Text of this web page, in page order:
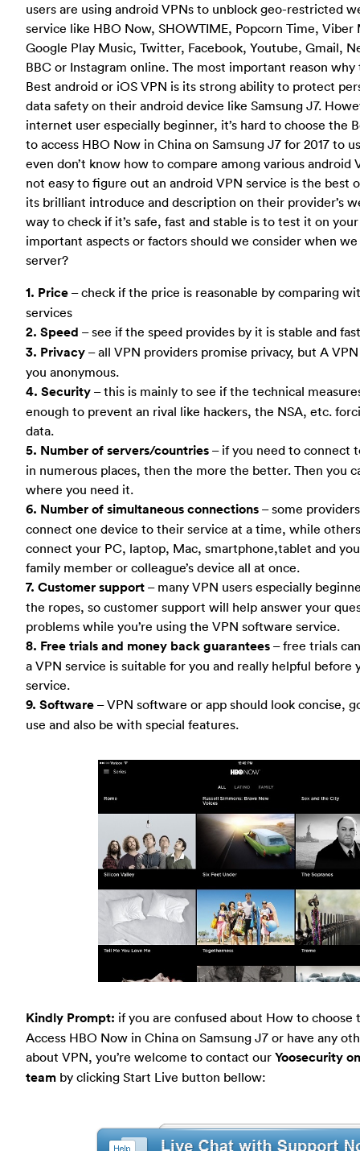
users are using android VPNs to unblock geo-restricted
service like HBO Now, SHOWTIME, Popcorn Time, Viber
Google Play Music, Twitter, Facebook, Youtube, Gmail,
BBC or Instagram online. The most important reason
Best android or iOS VPN is its strong ability to protect
data safety on their android device like Samsung J7.
internet user especially beginner, it’s hard to choose the
to access HBO Now in China on Samsung J7 for 2017 to
even don’t know how to compare among various android
not easy to figure out an android VPN service is the best
its brilliant introduce and description on their provider’s
way to check if it’s safe, fast and stable is to test it on
important aspects or factors should we consider when
server?
1. Price – check if the price is reasonable by comparing
services
2. Speed – see if the speed provides by it is stable and
3. Privacy – all VPN providers promise privacy, but A
you anonymous.
4. Security – this is mainly to see if the technical
enough to prevent an rival like hackers, the NSA, etc.
data.
5. Number of servers/countries – if you need to connect
in numerous places, then the more the better. Then you
where you need it.
6. Number of simultaneous connections – some
connect one device to their service at a time, while
connect your PC, laptop, Mac, smartphone,tablet and
family member or colleague’s device all at once.
7. Customer support – many VPN users especially
the ropes, so customer support will help answer your
problems while you’re using the VPN software service.
8. Free trials and money back guarantees – free trials
a VPN service is suitable for you and really helpful before
service.
9. Software – VPN software or app should look concise,
use and also be with special features.
Kindly Prompt: if you are confused about How to choose
Access HBO Now in China on Samsung J7 or have any
about VPN, you’re welcome to contact our Yoosecurity
team by clicking Start Live button bellow: